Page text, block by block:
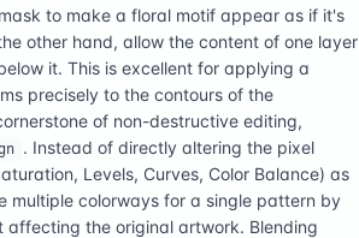
to make a floral motif appear as if it's
other hand, allow the content of one layer
it. This is excellent for applying a
precisely to the contours of the
of non-destructive editing,
. Instead of directly altering the pixel
Levels, Curves, Color Balance) as
multiple colorways for a single pattern by
the original artwork. Blending